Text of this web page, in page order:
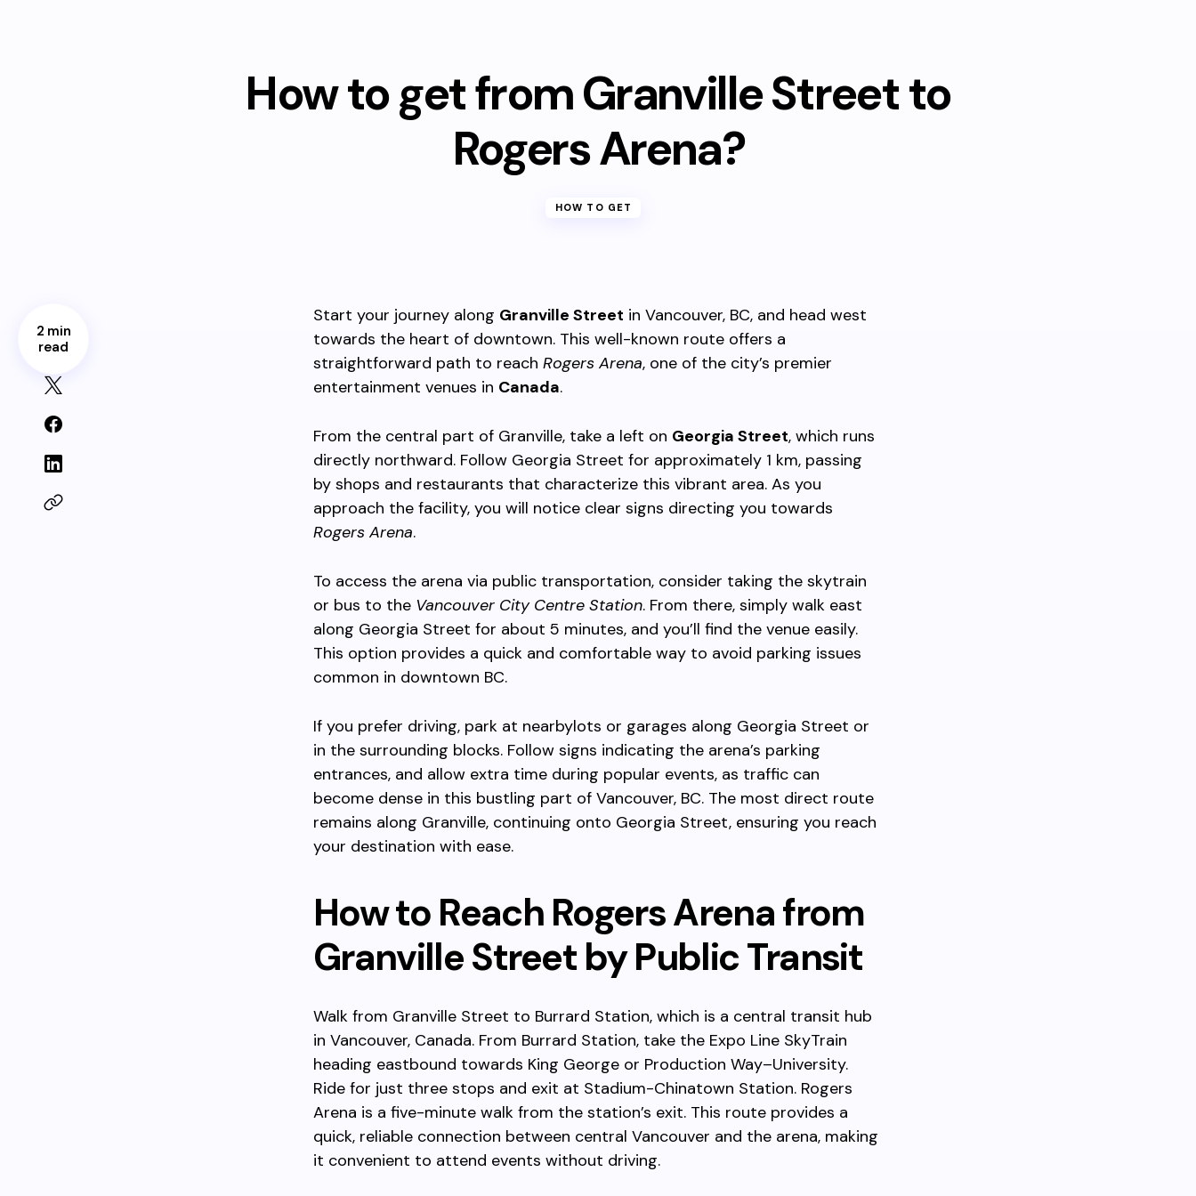
How to get from Granville Street to
Rogers Arena?
HOW TO GET
2 min
read
Start your journey along Granville Street in Vancouver, BC, and head west
towards the heart of downtown. This well-known route offers a
straightforward path to reach Rogers Arena, one of the city’s premier
entertainment venues in Canada.
From the central part of Granville, take a left on Georgia Street, which runs
directly northward. Follow Georgia Street for approximately 1 km, passing
by shops and restaurants that characterize this vibrant area. As you
approach the facility, you will notice clear signs directing you towards
Rogers Arena.
To access the arena via public transportation, consider taking the skytrain
or bus to the Vancouver City Centre Station. From there, simply walk east
along Georgia Street for about 5 minutes, and you’ll find the venue easily.
This option provides a quick and comfortable way to avoid parking issues
common in downtown BC.
If you prefer driving, park at nearbylots or garages along Georgia Street or
in the surrounding blocks. Follow signs indicating the arena’s parking
entrances, and allow extra time during popular events, as traffic can
become dense in this bustling part of Vancouver, BC. The most direct route
remains along Granville, continuing onto Georgia Street, ensuring you reach
your destination with ease.
How to Reach Rogers Arena from
Granville Street by Public Transit
Walk from Granville Street to Burrard Station, which is a central transit hub
in Vancouver, Canada. From Burrard Station, take the Expo Line SkyTrain
heading eastbound towards King George or Production Way–University.
Ride for just three stops and exit at Stadium-Chinatown Station. Rogers
Arena is a five-minute walk from the station’s exit. This route provides a
quick, reliable connection between central Vancouver and the arena, making
it convenient to attend events without driving.